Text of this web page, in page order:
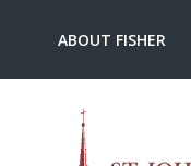
ABOUT FISHER